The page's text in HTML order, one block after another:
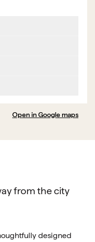
Open in Google maps
from the city
designed